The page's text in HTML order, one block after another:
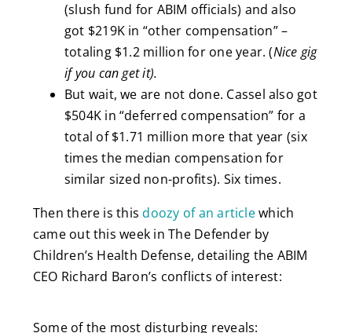
(slush fund for ABIM officials) and also
got $219K in “other compensation” –
totaling $1.2 million for one year. (Nice gig
if you can get it).
But wait, we are not done. Cassel also got
$504K in “deferred compensation” for a
total of $1.71 million more that year (six
times the median compensation for
similar sized non-profits). Six times.
Then there is thisdoozy of an articlewhich
came out this week in The Defender by
Children’s Health Defense, detailing the ABIM
CEO Richard Baron’s conflicts of interest:
Some of the most disturbing reveals: